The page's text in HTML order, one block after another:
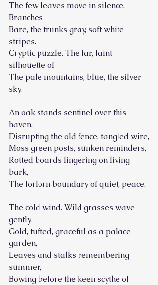
The few leaves move in silence.
Branches
Bare, the trunks gray, soft white
stripes.
Cryptic puzzle. The far, faint
silhouette of
The pale mountains, blue, the silver
sky.
An oak stands sentinel over this
haven,
Disrupting the old fence, tangled wire,
Moss green posts, sunken reminders,
Rotted boards lingering on living
bark,
The forlorn boundary of quiet, peace.
The cold wind. Wild grasses wave
gently,
Gold, tufted, graceful as a palace
garden,
Leaves and stalks remembering
summer,
Bowing before the keen scythe of